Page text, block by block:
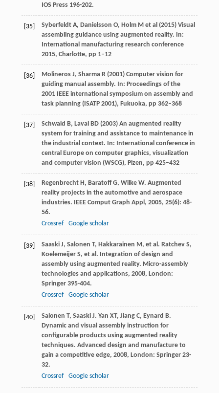
IOS Press 196-202.
[35]
Syberfeldt A, Danielsson O, Holm M et al (2015) Visual
assembling guidance using augmented reality. In:
International manufacturing research conference
2015, Charlotte, pp 1–12
[36]
Molineros J, Sharma R (2001) Computer vision for
guiding manual assembly. In: Proceedings of the
2001 IEEE international symposium on assembly and
task planning (ISATP 2001), Fukuoka, pp 362–368
[37]
Schwald B, Laval BD (2003) An augmented reality
system for training and assistance to maintenance in
the industrial context. In: International conference in
central Europe on computer graphics, visualization
and computer vision (WSCG), Plzen, pp 425–432
[38] Regenbrecht H, Baratoff G, Wilke W. Augmented
reality projects in the automotive and aerospace
industries. IEEE Comput Graph Appl, 2005, 25(6): 48-
56.
Crossref
Google scholar
[39] Saaski J, Salonen T, Hakkarainen M, et al. Ratchev S,
Koelemeijer S, et al. Integration of design and
assembly using augmented reality. Micro-assembly
technologies and applications, 2008, London:
Springer 395-404.
Crossref
Google scholar
[40] Salonen T, Saaski J. Yan XT, Jiang C, Eynard B.
Dynamic and visual assembly instruction for
configurable products using augmented reality
techniques. Advanced design and manufacture to
gain a competitive edge, 2008, London: Springer 23-
32.
Crossref
Google scholar